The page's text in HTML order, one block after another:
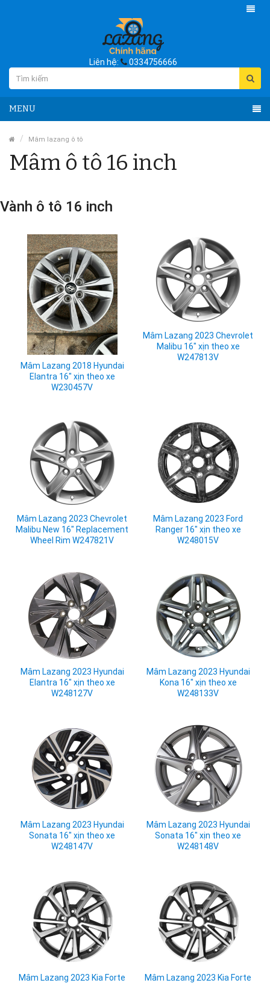
Liên hệ: 0334756666
MENU
Mâm lazang ô tô
Mâm ô tô 16 inch
Vành ô tô 16 inch
Mâm Lazang 2018 Hyundai
Elantra 16" xịn theo xe
W230457V
Mâm Lazang 2023 Chevrolet
Malibu 16" xịn theo xe
W247813V
Mâm Lazang 2023 Chevrolet
Malibu New 16" Replacement
Wheel Rim W247821V
Mâm Lazang 2023 Ford
Ranger 16" xịn theo xe
W248015V
Mâm Lazang 2023 Hyundai
Elantra 16" xịn theo xe
W248127V
Mâm Lazang 2023 Hyundai
Kona 16" xịn theo xe
W248133V
Mâm Lazang 2023 Hyundai
Sonata 16" xịn theo xe
W248147V
Mâm Lazang 2023 Hyundai
Sonata 16" xịn theo xe
W248148V
Mâm Lazang 2023 Kia Forte
Mâm Lazang 2023 Kia Forte